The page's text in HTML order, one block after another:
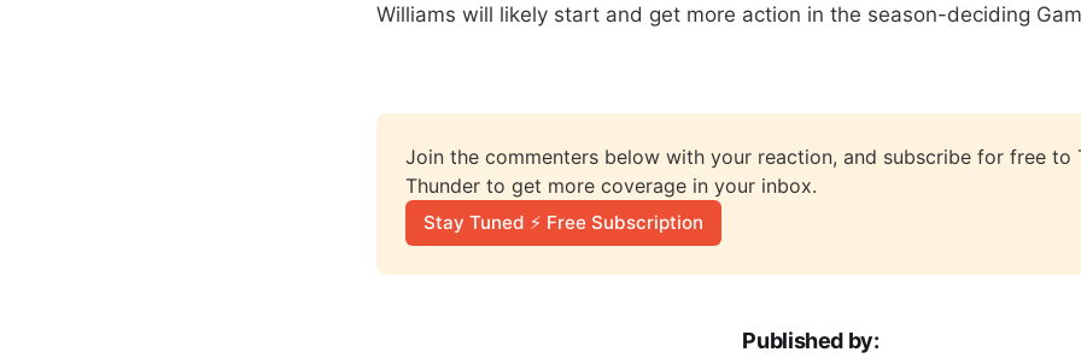
Williams will likely start and get more action in the season-deciding
Join the commenters below with your reaction, and subscribe for free to
Thunder to get more coverage in your inbox.
Stay Tuned ⚡ Free Subscription
Published by: